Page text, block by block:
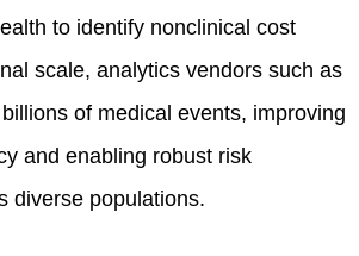
to identify nonclinical cost
scale, analytics vendors such as
of medical events, improving
and enabling robust risk
diverse populations.